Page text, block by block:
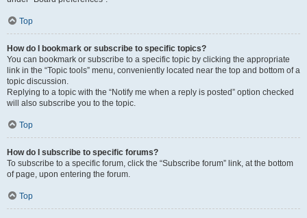
Top
How do I bookmark or subscribe to specific topics?
You can bookmark or subscribe to a specific topic by clicking the appropriate
link in the “Topic tools” menu, conveniently located near the top and bottom of a
topic discussion.
Replying to a topic with the “Notify me when a reply is posted” option checked
will also subscribe you to the topic.
Top
How do I subscribe to specific forums?
To subscribe to a specific forum, click the “Subscribe forum” link, at the bottom
of page, upon entering the forum.
Top